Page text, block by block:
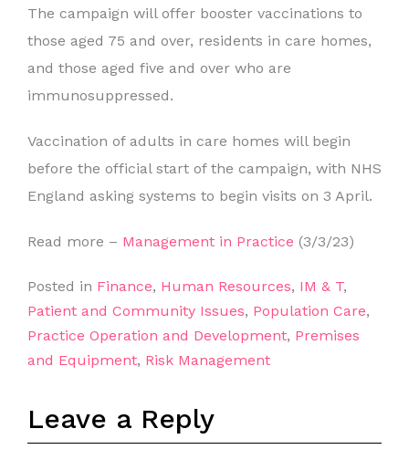
The campaign will offer booster vaccinations to
those aged 75 and over, residents in care homes,
and those aged five and over who are
immunosuppressed.
Vaccination of adults in care homes will begin
before the official start of the campaign, with NHS
England asking systems to begin visits on 3 April.
Read more – Management in Practice (3/3/23)
Posted in Finance, Human Resources, IM & T,
Patient and Community Issues, Population Care,
Practice Operation and Development, Premises
and Equipment, Risk Management
Leave a Reply